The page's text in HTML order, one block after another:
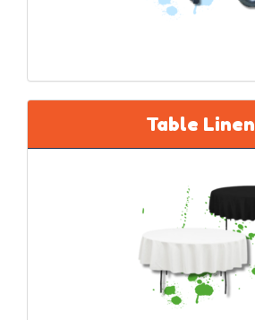
Table Linen